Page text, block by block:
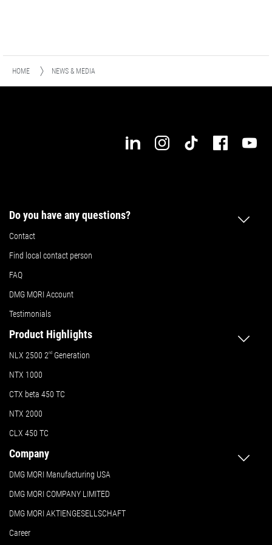
HOME NEWS & MEDIA
Do you have any questions?
Contact
Find local contact person
FAQ
DMG MORI Account
Testimonials
Product Highlights
NLX 2500 2nd Generation
NTX 1000
CTX beta 450 TC
NTX 2000
CLX 450 TC
Company
DMG MORI Manufacturing USA
DMG MORI COMPANY LIMITED
DMG MORI AKTIENGESELLSCHAFT
Career